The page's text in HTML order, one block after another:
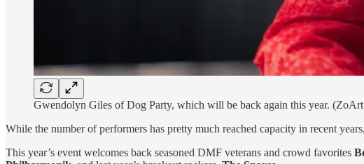
Gwendolyn Giles of Dog Party, which will be back again this year.
While the number of performers has pretty much reached capacity in recent
This year’s event welcomes back seasoned DMF veterans and crowd favorites